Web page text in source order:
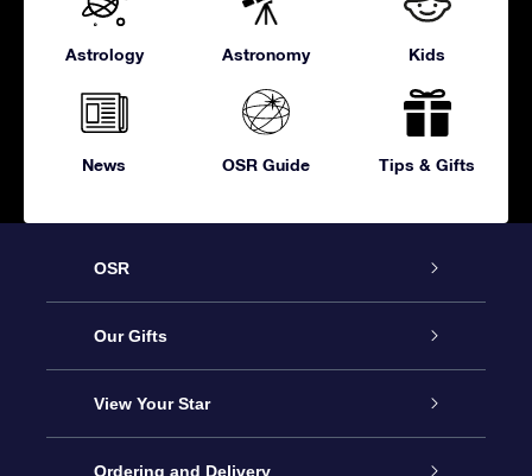
Astrology Astronomy Kids
News OSR Guide Tips & Gifts
OSR
Service
About OSR
Contact us
Our Gifts
Online Star Gift
OSR Gift Pack
View Your Star
Star Register
Ordering and Delivery